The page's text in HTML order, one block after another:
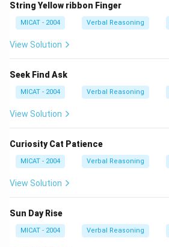
String Yellow ribbon Finger
MICAT - 2004 Verbal Reasoning
View Solution
Seek Find Ask
MICAT - 2004 Verbal Reasoning
View Solution
Curiosity Cat Patience
MICAT - 2004 Verbal Reasoning
View Solution
Sun Day Rise
MICAT - 2004 Verbal Reasoning